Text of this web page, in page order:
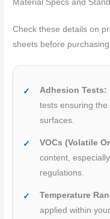
Material Specs and
Check these details on
sheets before
Adhesion Tests:
tests ensuring the
surfaces.
VOCs (Volatile
content,
regulations.
Temperature
applied within